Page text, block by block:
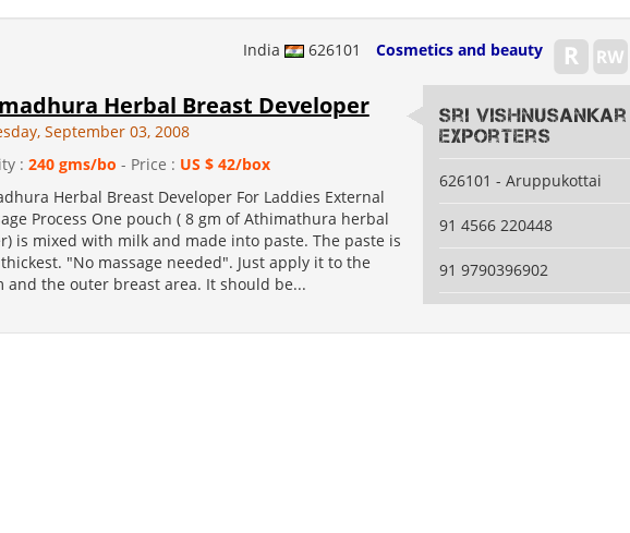
India 626101 Cosmetics and beauty
Herbal Breast Developer
September 03, 2008
: 240 gms/bo - Price : US $ 42/box
Herbal Breast Developer For Laddies External
Process One pouch ( 8 gm of Athimathura herbal
is mixed with milk and made into paste. The paste is
"No massage needed". Just apply it to the
and the outer breast area. It should be...
Sri Vishnusankar
Exporters
626101 - Aruppukottai
91 4566 220448
91 9790396902